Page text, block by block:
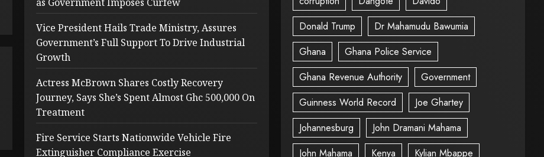
Vice President Hails Trade Ministry, Assures
Government’s Full Support To Drive Industrial
Growth
Actress McBrown Shares Costly Recovery
Journey, Says She’s Spent Almost Ghc 500,000 On
Treatment
Fire Service Starts Nationwide Vehicle Fire
Extinguisher Compliance Exercise
Donald Trump
Dr Mahamudu Bawumia
Ghana
Ghana Police Service
Ghana Revenue Authority
Government
Guinness World Record
Joe Ghartey
Johannesburg
John Dramani Mahama
John Mahama
Kenya Kylian Mbappe